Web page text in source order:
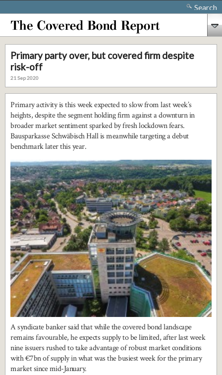
Search
Primary party over, but covered firm despite
risk-off
21 Sep 2020
Primary activity is this week expected to slow from last week’s
heights, despite the segment holding firm against a downturn in
broader market sentiment sparked by fresh lockdown fears.
Bausparkasse Schwäbisch Hall is meanwhile targeting a debut
benchmark later this year.
A syndicate banker said that while the covered bond landscape
remains favourable, he expects supply to be limited, after last week
nine issuers rushed to take advantage of robust market conditions
with €7bn of supply in what was the busiest week for the primary
market since mid-January.